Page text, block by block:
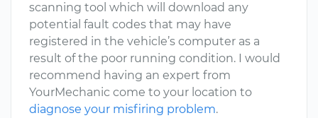
scanning tool which will download any
potential fault codes that may have
registered in the vehicle’s computer as a
result of the poor running condition. I would
recommend having an expert from
YourMechanic come to your location to
diagnose your misfiring problem.